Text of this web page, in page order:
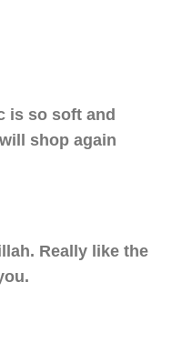
is so soft and
shop again
Really like the